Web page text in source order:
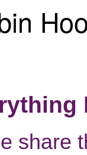
share